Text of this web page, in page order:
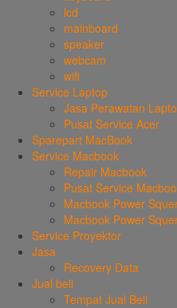
lcd
mainboard
speaker
webcam
wifi
Service Laptop
Jasa Perawatan
Pusat Service Acer
Sparepart MacBook
Service Macbook
Repair Macbook
Pusat Service
Macbook Power
Macbook Power
Service Proyektor
Jasa
Recovery Data
Jual beli
Tempat Jual Beli